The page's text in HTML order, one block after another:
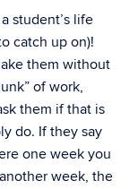
student’s life
catch up on)!
them without
of work,
them if that is
do. If they say
one week you
week, the